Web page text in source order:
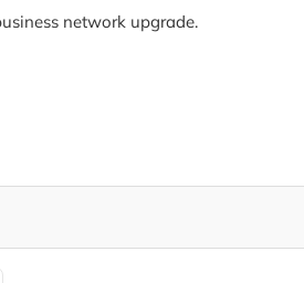
network upgrade.